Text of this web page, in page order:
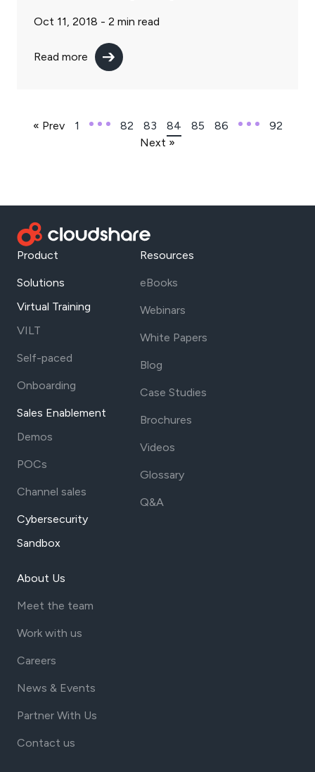
Oct 11, 2018 - 2 min read
Read more
« Prev 1 82 83 84 85 86
92
Next »
Product
Solutions
Virtual Training
VILT
Self-paced
Onboarding
Sales Enablement
Demos
POCs
Channel sales
Cybersecurity
Sandbox
Resources
eBooks
Webinars
White Papers
Blog
Case Studies
Brochures
Videos
Glossary
Q&A
About Us
Meet the team
Work with us
Careers
News & Events
Partner With Us
Contact us